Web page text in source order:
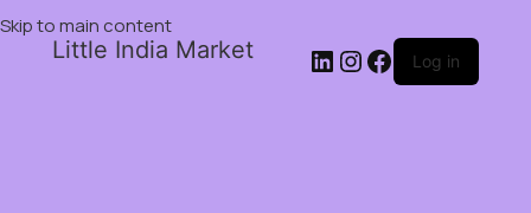
Skip to main content
Little India Market Log in